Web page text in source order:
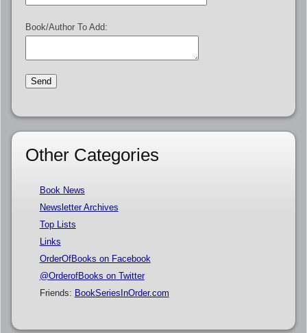
Book/Author To Add:
Other Categories
Book News
Newsletter Archives
Top Lists
Links
OrderOfBooks on Facebook
@OrderofBooks on Twitter
Friends: BookSeriesInOrder.com